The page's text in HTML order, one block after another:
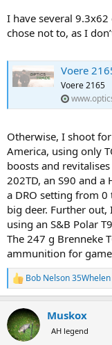
I have several
chose not to, as I
Voere
Voere 2165
Otherwise, I shoot
America, using only
boosts and
202TD, an S90 and a
a DRO setting from
big deer. Further
using an S&B Polar
The 247 g Brenneke
ammunition for
R
e
c
t
i
Bob Nelson 35Whelen
Muskox
AH legend